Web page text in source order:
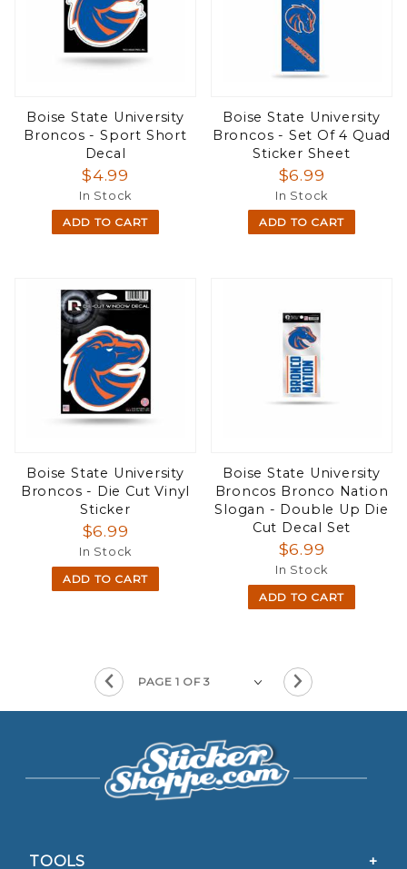
Boise State University
Broncos - Sport Short
Decal
$4.99
In Stock
ADD TO CART
Boise State University
Broncos - Set Of 4 Quad
Sticker Sheet
$6.99
In Stock
ADD TO CART
Boise State University
Broncos - Die Cut Vinyl
Sticker
$6.99
In Stock
ADD TO CART
Boise State University
Broncos Bronco Nation
Slogan - Double Up Die
Cut Decal Set
$6.99
In Stock
ADD TO CART
TOOLS